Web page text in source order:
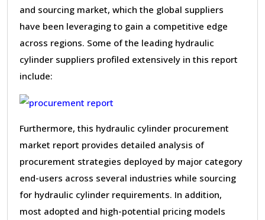
and sourcing market, which the global suppliers
have been leveraging to gain a competitive edge
across regions. Some of the leading hydraulic
cylinder suppliers profiled extensively in this report
include:
Furthermore, this hydraulic cylinder procurement
market report provides detailed analysis of
procurement strategies deployed by major category
end-users across several industries while sourcing
for hydraulic cylinder requirements. In addition,
most adopted and high-potential pricing models